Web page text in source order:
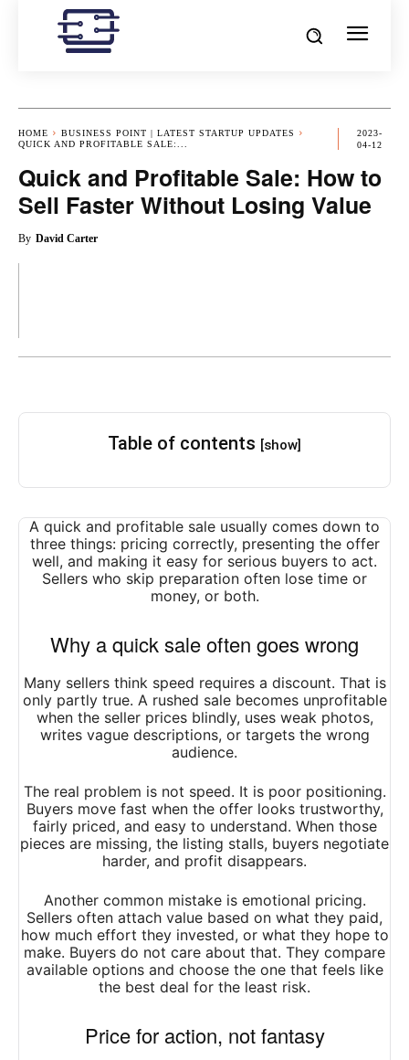
HOME
BUSINESS POINT | LATEST STARTUP UPDATES
QUICK AND PROFITABLE SALE:...
2023-
04-12
Quick and Profitable Sale: How to
Sell Faster Without Losing Value
By David Carter
Table of contents [show]
A quick and profitable sale usually comes down to
three things: pricing correctly, presenting the offer
well, and making it easy for serious buyers to act.
Sellers who skip preparation often lose time or
money, or both.
Why a quick sale often goes wrong
Many sellers think speed requires a discount. That is
only partly true. A rushed sale becomes unprofitable
when the seller prices blindly, uses weak photos,
writes vague descriptions, or targets the wrong
audience.
The real problem is not speed. It is poor positioning.
Buyers move fast when the offer looks trustworthy,
fairly priced, and easy to understand. When those
pieces are missing, the listing stalls, buyers negotiate
harder, and profit disappears.
Another common mistake is emotional pricing.
Sellers often attach value based on what they paid,
how much effort they invested, or what they hope to
make. Buyers do not care about that. They compare
available options and choose the one that feels like
the best deal for the least risk.
Price for action, not fantasy